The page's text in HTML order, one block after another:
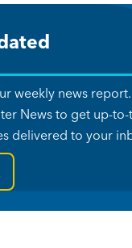
weekly news
News to get up-to-
delivered to your